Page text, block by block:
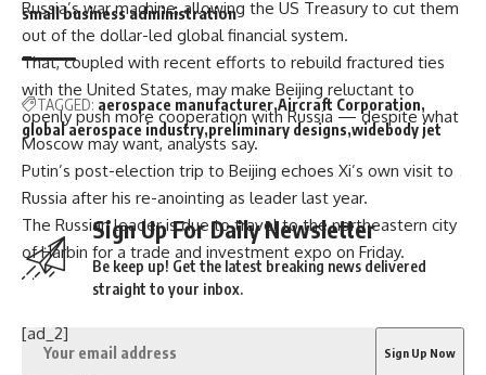
Russia’s war machine, allowing the US Treasury to cut them
out of the dollar-led global financial system.
That, coupled with recent efforts to rebuild fractured ties
with the United States, may make Beijing reluctant to
openly push more cooperation with Russia — despite what
Moscow may want, analysts say.
Putin’s post-election trip to Beijing echoes Xi’s own visit to
Russia after his re-anointing as leader last year.
The Russian leader is due to travel to the northeastern city
of Harbin for a trade and investment expo on Friday.
[ad_2]
small business administration
TAGGED: aerospace manufacturer Aircraft Corporation
global aerospace industry preliminary designs widebody jet
Sign Up For Daily Newsletter
Be keep up! Get the latest breaking news delivered
straight to your inbox.